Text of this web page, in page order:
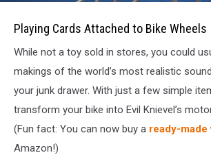
Cards
Attached
Bike
Playing Cards Attached to Bike Wheels
While not a toy sold in stores, you could
makings of the world’s most realistic
your junk drawer. With just a few simple
transform your bike into Evil Knievel’s
(Fun fact: You can now buy a ready-made
Amazon!)